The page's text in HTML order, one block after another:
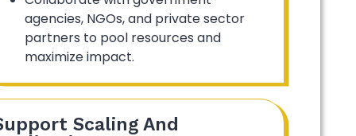
agencies, NGOs, and private sector
partners to pool resources and
maximize impact.
Scaling And